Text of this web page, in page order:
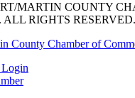
MARTIN COUNTY
ALL RIGHTS RESERVED.